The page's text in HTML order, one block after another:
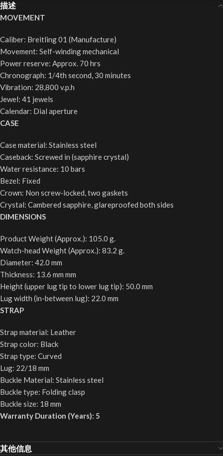
描述
MOVEMENT
Caliber: Breitling 01 (Manufacture)
Movement: Self-winding mechanical
Power reserve: Approx. 70 hrs
Chronograph: 1/4th second, 30 minutes
Vibration: 28,800 v.p.h
Jewel: 41 jewels
Calendar: Dial aperture
CASE
Case material: Stainless steel
Caseback: Screwed in (sapphire crystal)
Water resistance: 10 bars
Bezel: Fixed
Crown: Non screw-locked, two gaskets
Crystal: Cambered sapphire, glareproofed both sides
DIMENSIONS
Product Weight (Approx.): 105.0 g.
Watch-head Weight (Approx.): 83.2 g.
Diameter: 42.0 mm
Thickness: 13.6 mm mm
Height (upper lug tip to lower lug tip): 50.0 mm
Lug width (in-between lug): 22.0 mm
STRAP
Strap material: Leather
Strap color: Black
Strap type: Curved
Lug: 22/18 mm
Buckle Material: Stainless steel
Buckle type: Folding clasp
Buckle size: 18 mm
Warranty Duration (Years): 5
其他信息